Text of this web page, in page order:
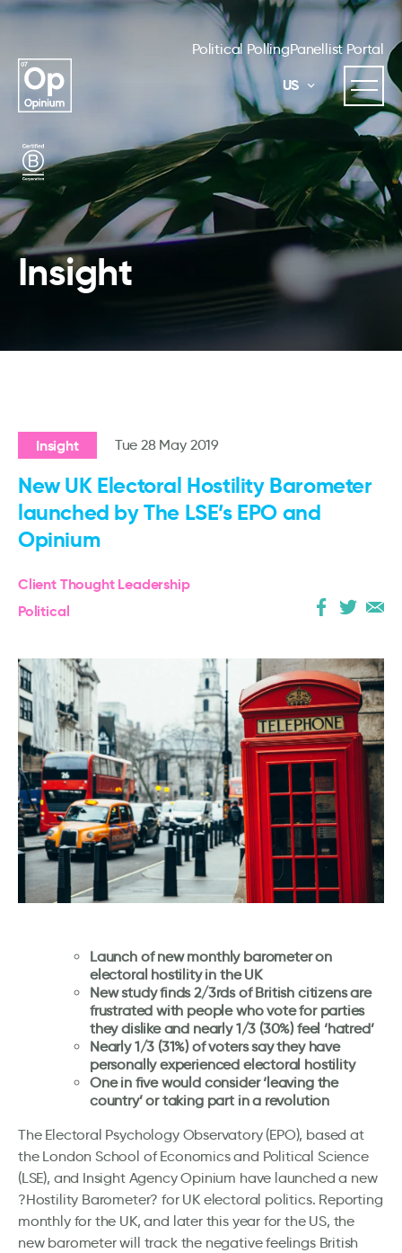
Political PollingPanellist Portal
US
Insight
Insight Tue 28 May 2019
New UK Electoral Hostility Barometer
launched by The LSE’s EPO and
Opinium
Client Thought Leadership
Political
Launch of new monthly barometer on
electoral hostility in the UK
New study finds 2/3rds of British citizens are
frustrated with people who vote for parties
they dislike and nearly 1/3 (30%) feel ‘hatred’
Nearly 1/3 (31%) of voters say they have
personally experienced electoral hostility
One in five would consider ‘leaving the
country’ or taking part in a revolution
The Electoral Psychology Observatory (EPO), based at
the London School of Economics and Political Science
(LSE), and Insight Agency Opinium have launched a new
?Hostility Barometer? for UK electoral politics. Reporting
monthly for the UK, and later this year for the US, the
new barometer will track the negative feelings British